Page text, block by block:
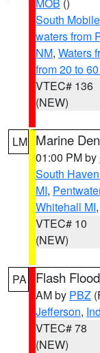
South
waters from
NM, Waters
from 20 to
VTEC# 136
(NEW)
LM Marine
01:00 PM by
South
MI,
Whitehall MI,
VTEC# 10
(NEW)
PA Flash
AM by PBZ
Jefferson,
VTEC# 78
(NEW)